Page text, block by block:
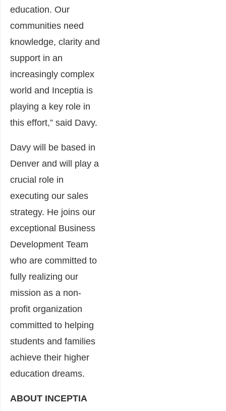
education. Our
communities need
knowledge, clarity and
support in an
increasingly complex
world and Inceptia is
playing a key role in
this effort,” said Davy.
Davy will be based in
Denver and will play a
crucial role in
executing our sales
strategy. He joins our
exceptional Business
Development Team
who are committed to
fully realizing our
mission as a non-
profit organization
committed to helping
students and families
achieve their higher
education dreams.
ABOUT INCEPTIA